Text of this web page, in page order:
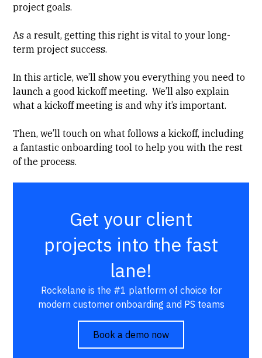
project goals.
As a result, getting this right is vital to your long-
term project success.
In this article, we’ll show you everything you need to
launch a good kickoff meeting. We’ll also explain
what a kickoff meeting is andwhy it’s important.
Then, we’ll touch onwhat follows a kickoff, including
afantastic onboarding tool to help you with the rest
of the process.
Get your client
projects into the fast
lane!
Rockelane is the #1 platform of choice for
modern customer onboarding and PS teams
Book a demo now